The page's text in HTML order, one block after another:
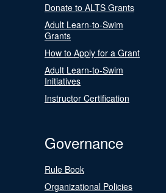
Donate to ALTS Grants
Adult Learn-to-Swim
Grants
How to Apply for a Grant
Adult Learn-to-Swim
Initiatives
Instructor Certification
Governance
Rule Book
Organizational Policies